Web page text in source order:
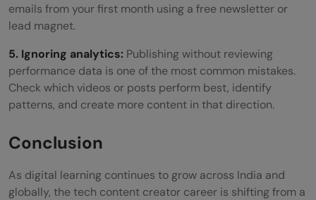
emails from your first month using a free newsletter or
lead magnet.
5. Ignoring analytics: Publishing without reviewing
performance data is one of the most common mistakes.
Check which videos or posts perform best, identify
patterns, and create more content in that direction.
Conclusion
As digital learning continues to grow across India and
globally, the tech content creator career is shifting from a